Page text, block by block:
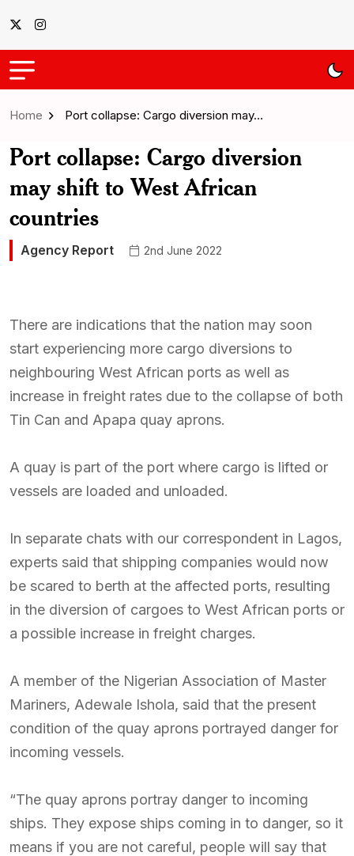
Home Port collapse: Cargo diversion may…
Port collapse: Cargo diversion
may shift to West African
countries
Agency Report 2nd June 2022
There are indications that the nation may soon
start experiencing more cargo diversions to
neighbouring West African ports as well as
increase in freight rates due to the collapse of both
Tin Can and Apapa quay aprons.
A quay is part of the port where cargo is lifted or
vessels are loaded and unloaded.
In separate chats with our correspondent in Lagos,
experts said that shipping companies would now
be scared to berth at the affected ports, resulting
in the diversion of cargoes to West African ports or
a possible increase in freight charges.
A member of the Nigerian Association of Master
Mariners, Adewale Ishola, said that the present
condition of the quay aprons portrayed danger for
incoming vessels.
“The quay aprons portray danger to incoming
ships. They expose ships coming in to danger, so it
means if you are not careful, people will say that